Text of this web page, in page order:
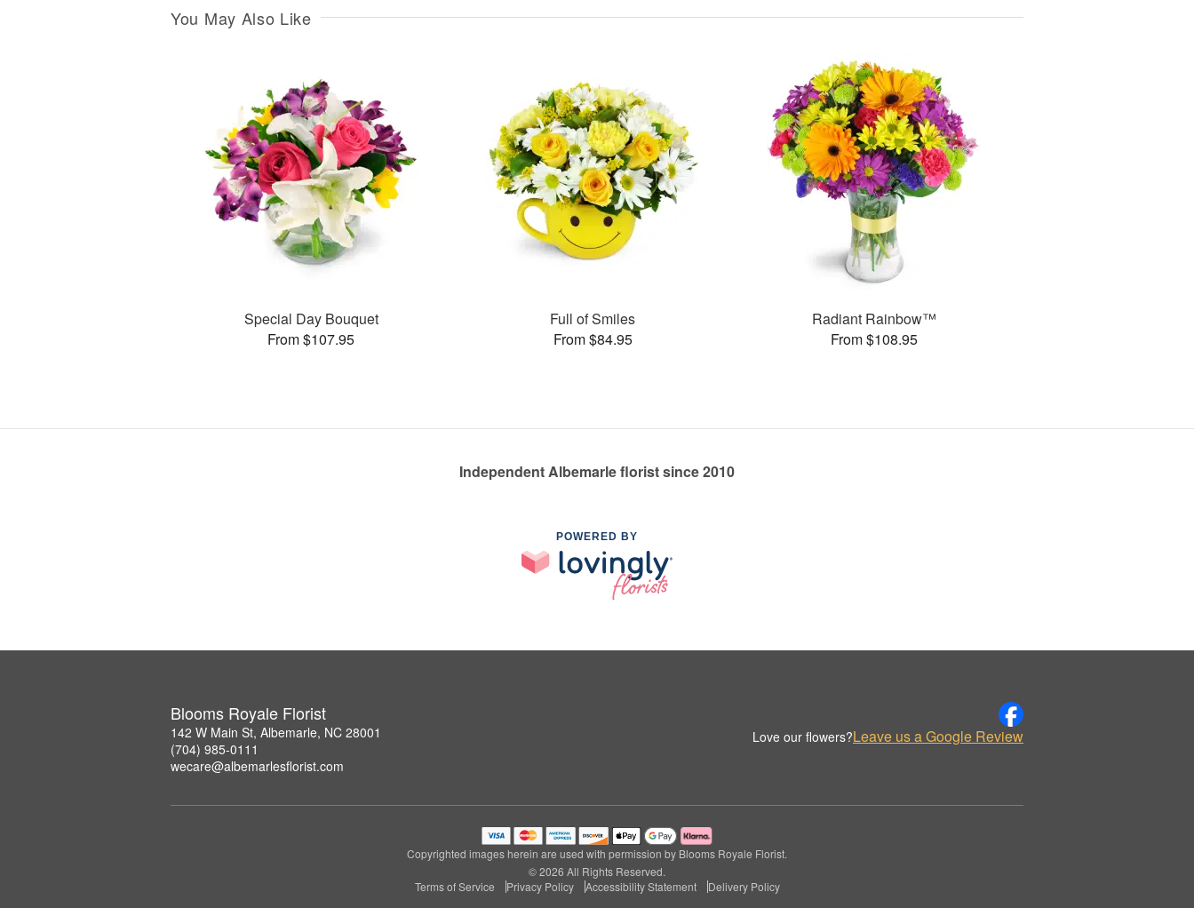
You May Also Like
Special Day Bouquet
From $107.95
Full of Smiles
From $84.95
Radiant Rainbow™
From $108.95
Independent Albemarle florist since 2010
POWERED BY
Blooms Royale Florist
142 W Main St, Albemarle, NC 28001
(704) 985-0111
wecare@albemarlesflorist.com
Love our flowers?Leave us a Google Review
Copyrighted images herein are used with permission by Blooms Royale Florist.
© 2026 All Rights Reserved.
Terms of Service
Privacy Policy Accessibility Statement Delivery Policy